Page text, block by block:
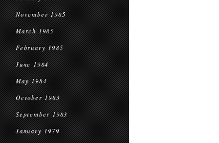
November 1985
March 1985
February 1985
June 1984
May 1984
October 1983
September 1983
January 1979